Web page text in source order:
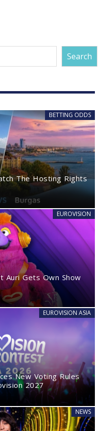
Search
BETTING ODDS
The Hosting Rights
EUROVISION
Auri Gets Own Show
EUROVISION ASIA
New Voting Rules
2027
NEWS